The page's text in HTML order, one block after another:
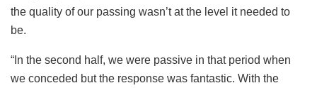
the quality of our passing wasn’t at the level it needed to
be.
“In the second half, we were passive in that period when
we conceded but the response was fantastic. With the